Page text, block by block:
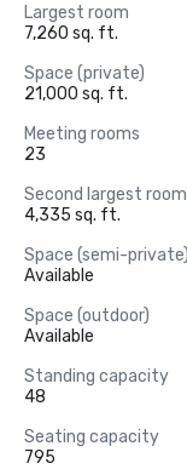
Largest room
7,260 sq. ft.
Space (private)
21,000 sq. ft.
Meeting rooms
23
Second largest room
4,335 sq. ft.
Space (semi-private)
Available
Space (outdoor)
Available
Standing capacity
48
Seating capacity
795